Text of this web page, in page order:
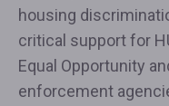
housing
critical support for
Equal Opportunity
enforcement